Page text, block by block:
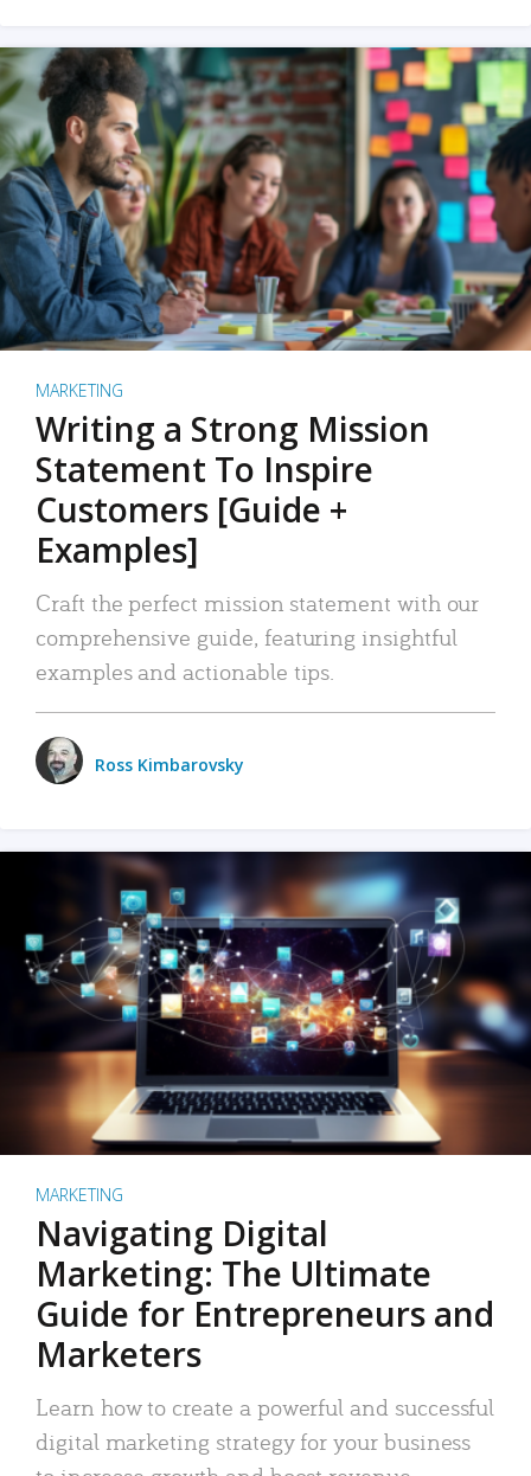
MARKETING
Writing a Strong Mission
Statement To Inspire
Customers [Guide +
Examples]
Craft the perfect mission statement with our
comprehensive guide, featuring insightful
examples and actionable tips.
Ross Kimbarovsky
MARKETING
Navigating Digital
Marketing: The Ultimate
Guide for Entrepreneurs and
Marketers
Learn how to create a powerful and successful
digital marketing strategy for your business